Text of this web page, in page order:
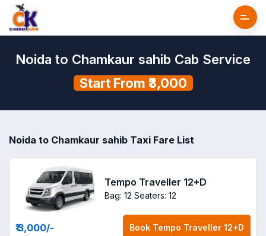
Noida to Chamkaur sahib Cab Service
Start From ₹3,000
Noida to Chamkaur sahib Taxi Fare List
Tempo Traveller 12+D
Bag: 12 Seaters: 12
₹ 3,000/- Book Tempo Traveller 12+D